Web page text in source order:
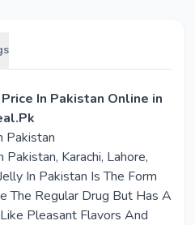
In Pakistan Online in
Pakistan
Pakistan, Karachi, Lahore,
In Pakistan Is The Form
The Regular Drug But Has A
Pleasant Flavors And